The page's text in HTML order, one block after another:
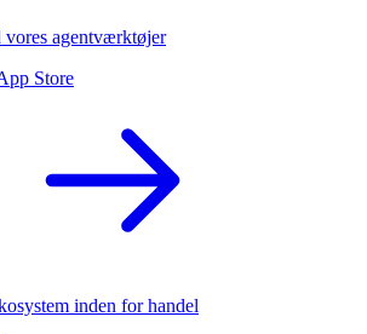
vores agentværktøjer
Store
inden for handel